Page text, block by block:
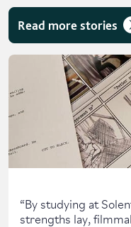
Read more stories
Skip solent story tab
“By studying at
strengths lay,